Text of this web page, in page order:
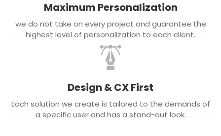
Maximum Personalization
we do not take on every project and guarantee the
highest level of personalization to each client.
Design & CX First
Each solution we create is tailored to the demands of
a specific user and has a stand-out look.